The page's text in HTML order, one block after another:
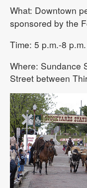
What: Downtown
sponsored by the
Time: 5 p.m.-8
Where: Sundance
Street between